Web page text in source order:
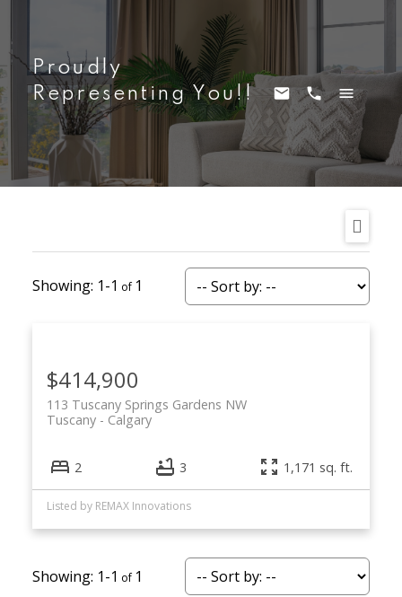
Proudly
Representing You!!
1-1 1
$414,900
113 Tuscany Springs Gardens NW
Calgary
Tuscany
2 3 1,171 sq. ft.
Listed by REMAX Innovations
1-1 1